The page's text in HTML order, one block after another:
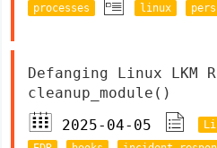
processes
linux
Defanging Linux LKM
cleanup_module()
2025-04-05